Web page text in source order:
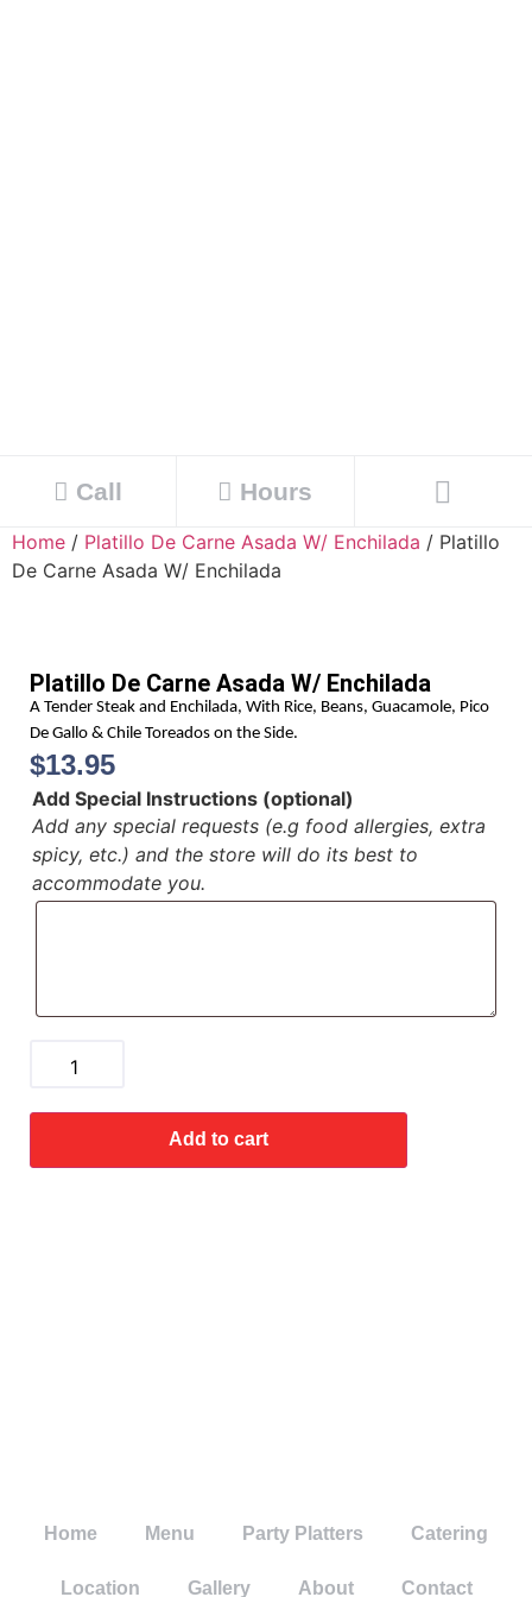
Call Hours
Home / Platillo De Carne Asada W/ Enchilada / Platillo
De Carne Asada W/ Enchilada
Platillo De Carne Asada W/ Enchilada
A Tender Steak and Enchilada, With Rice, Beans, Guacamole, Pico
De Gallo & Chile Toreados on the Side.
$13.95
Add Special Instructions (optional)
Add any special requests (e.g food allergies, extra
spicy, etc.) and the store will do its best to
accommodate you.
Add to cart
Home Menu Party Platters Catering
Location Gallery About Contact